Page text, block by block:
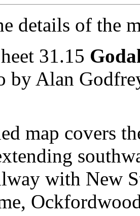
details of the
31.15
by Alan
map covers
with New